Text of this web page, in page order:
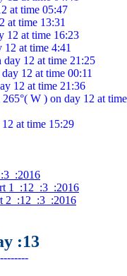
at time 05:47
at time 13:31
12 at time 16:23
at time 4:41
day 12 at time 21:25
12 at time 00:11
12 at time 21:36
W ) on day 12 at
at time 15:29
:2016
1  :12  :3  :2016
2  :12  :3  :2016
:13